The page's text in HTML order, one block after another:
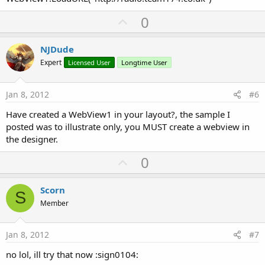
U
p
o
t
0
NJDude
Expert Licensed User Longtime User
Jan 8, 2012 #6
Have created a WebView1 in your layout?, the sample I
posted was to illustrate only, you MUST create a webview in
the designer.
U
p
t
0
S Scorn
Member
Jan 8, 2012 #7
no lol, ill try that now :sign0104: